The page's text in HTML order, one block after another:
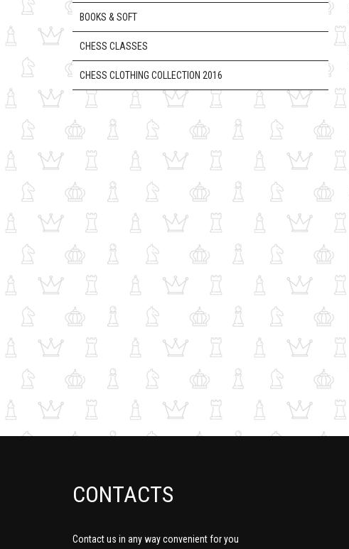
BOOKS & SOFT
CHESS CLASSES
CHESS CLOTHING COLLECTION 2016
CONTACTS
Contact us in any way convenient for you